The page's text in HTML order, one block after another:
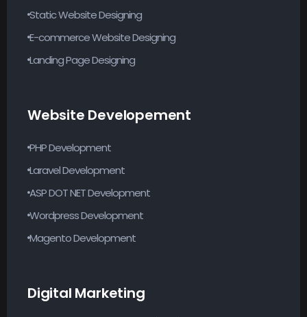
Static Website Designing
E-commerce Website Designing
Landing Page Designing
Website Developement
PHP Development
Laravel Development
ASP DOT NET Development
Wordpress Development
Magento Development
Digital Marketing